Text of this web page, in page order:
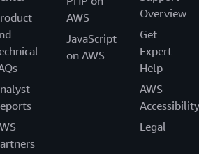
AWS
JavaScript
on AWS
Overview
Get
Expert
Help
AWS
Accessibility
Legal